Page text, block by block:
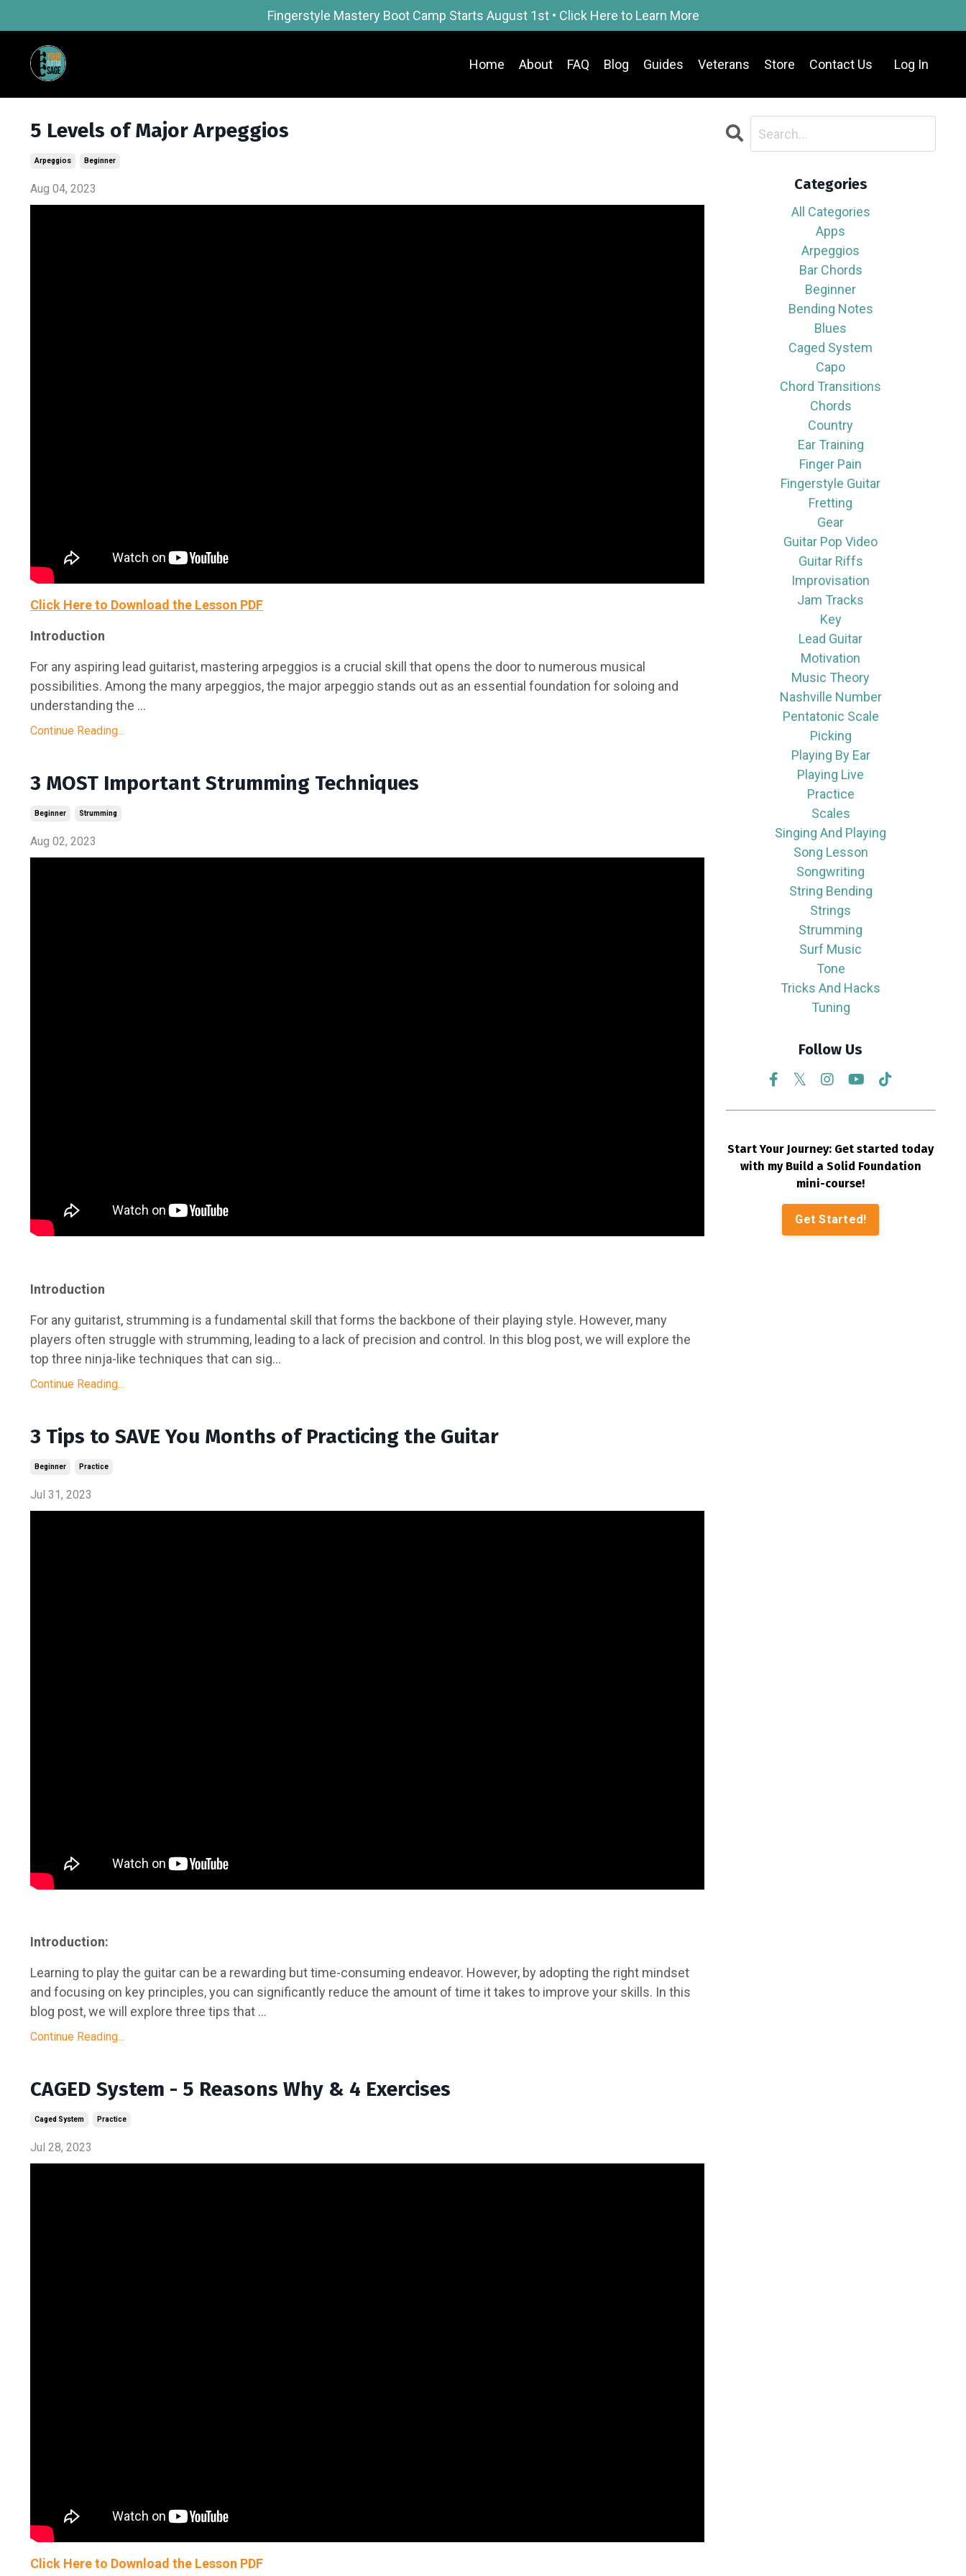
Fingerstyle Mastery Boot Camp Starts August 1st • Click Here to Learn More
Home About FAQ Blog Guides Veterans Store Contact Us Log In
5 Levels of Major Arpeggios
Arpeggios Beginner
Aug 04, 2023
Click Here to Download the Lesson PDF
Introduction
For any aspiring lead guitarist, mastering arpeggios is a crucial skill that opens the door to numerous musical
possibilities. Among the many arpeggios, the major arpeggio stands out as an essential foundation for soloing and
understanding the ...
Continue Reading...
3 MOST Important Strumming Techniques
Beginner Strumming
Aug 02, 2023
Introduction
For any guitarist, strumming is a fundamental skill that forms the backbone of their playing style. However, many
players often struggle with strumming, leading to a lack of precision and control. In this blog post, we will explore the
top three ninja-like techniques that can sig...
Continue Reading...
3 Tips to SAVE You Months of Practicing the Guitar
Beginner Practice
Jul 31, 2023
Introduction:
Learning to play the guitar can be a rewarding but time-consuming endeavor. However, by adopting the right mindset
and focusing on key principles, you can significantly reduce the amount of time it takes to improve your skills. In this
blog post, we will explore three tips that ...
Continue Reading...
CAGED System - 5 Reasons Why & 4 Exercises
Caged System Practice
Jul 28, 2023
Click Here to Download the Lesson PDF
Categories
All Categories
Apps
Arpeggios
Bar Chords
Beginner
Bending Notes
Blues
Caged System
Capo
Chord Transitions
Chords
Country
Ear Training
Finger Pain
Fingerstyle Guitar
Fretting
Gear
Guitar Pop Video
Guitar Riffs
Improvisation
Jam Tracks
Key
Lead Guitar
Motivation
Music Theory
Nashville Number
Pentatonic Scale
Picking
Playing By Ear
Playing Live
Practice
Scales
Singing And Playing
Song Lesson
Songwriting
String Bending
Strings
Strumming
Surf Music
Tone
Tricks And Hacks
Tuning
Follow Us
Start Your Journey: Get started today
with my Build a Solid Foundation
mini-course!
Get Started!